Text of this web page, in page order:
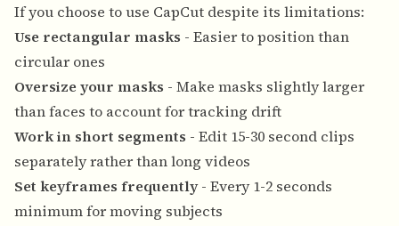
If you choose to use CapCut despite its limitations:
Use rectangular masks - Easier to position than
circular ones
Oversize your masks - Make masks slightly larger
than faces to account for tracking drift
Work in short segments - Edit 15-30 second clips
separately rather than long videos
Set keyframes frequently- Every 1-2 seconds
minimum for moving subjects